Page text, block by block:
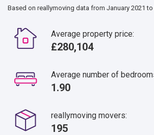
Based on reallymoving data from January 2021 to
Average property price:
£280,104
Average number of
1.90
reallymoving movers:
195